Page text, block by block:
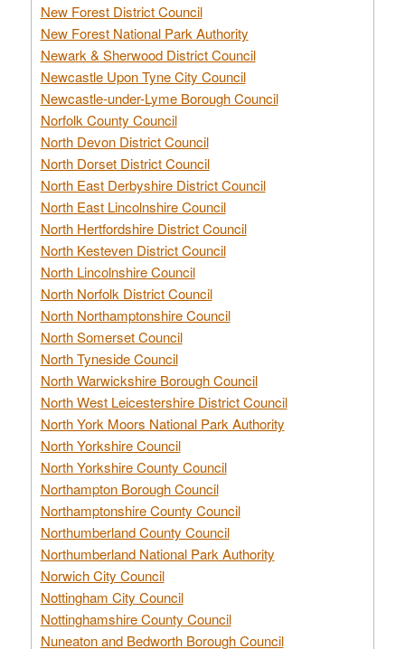
New Forest District Council
New Forest National Park Authority
Newark & Sherwood District Council
Newcastle Upon Tyne City Council
Newcastle-under-Lyme Borough Council
Norfolk County Council
North Devon District Council
North Dorset District Council
North East Derbyshire District Council
North East Lincolnshire Council
North Hertfordshire District Council
North Kesteven District Council
North Lincolnshire Council
North Norfolk District Council
North Northamptonshire Council
North Somerset Council
North Tyneside Council
North Warwickshire Borough Council
North West Leicestershire District Council
North York Moors National Park Authority
North Yorkshire Council
North Yorkshire County Council
Northampton Borough Council
Northamptonshire County Council
Northumberland County Council
Northumberland National Park Authority
Norwich City Council
Nottingham City Council
Nottinghamshire County Council
Nuneaton and Bedworth Borough Council